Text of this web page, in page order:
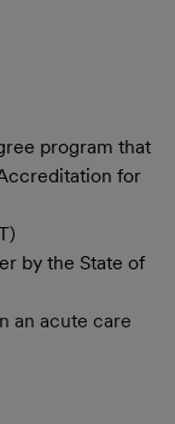
program that
for
by the State of
an acute care